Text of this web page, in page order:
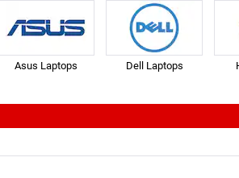
Asus Laptops Dell Laptops